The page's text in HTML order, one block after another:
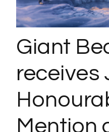
Giant
receives
Mention